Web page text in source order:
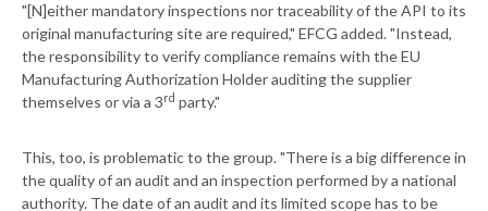
"[N]either mandatory inspections nor traceability of the API to its
original manufacturing site are required," EFCG added. "Instead,
the responsibility to verify compliance remains with the EU
Manufacturing Authorization Holder auditing the supplier
themselves or via a 3rd party."
This, too, is problematic to the group. "There is a big difference in
the quality of an audit and an inspection performed by a national
authority. The date of an audit and its limited scope has to be